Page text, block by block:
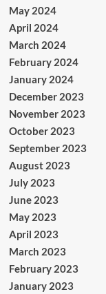
May 2024
April 2024
March 2024
February 2024
January 2024
December 2023
November 2023
October 2023
September 2023
August 2023
July 2023
June 2023
May 2023
April 2023
March 2023
February 2023
January 2023